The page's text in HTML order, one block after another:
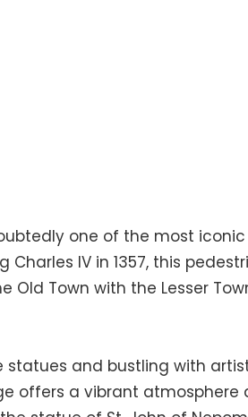
one of the most
Charles IV in 1357, this
Old Town with the Lesser
statues and bustling with
offers a vibrant